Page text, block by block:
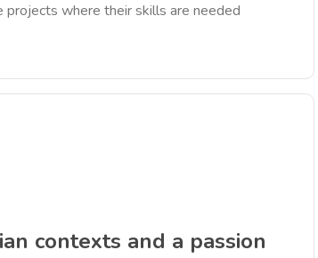
projects where their skills are needed
contexts and a passion